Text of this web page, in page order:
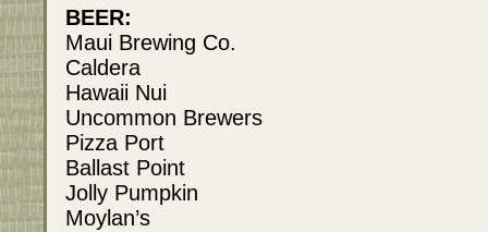
BEER:
Maui Brewing Co.
Caldera
Hawaii Nui
Uncommon Brewers
Pizza Port
Ballast Point
Jolly Pumpkin
Moylan’s